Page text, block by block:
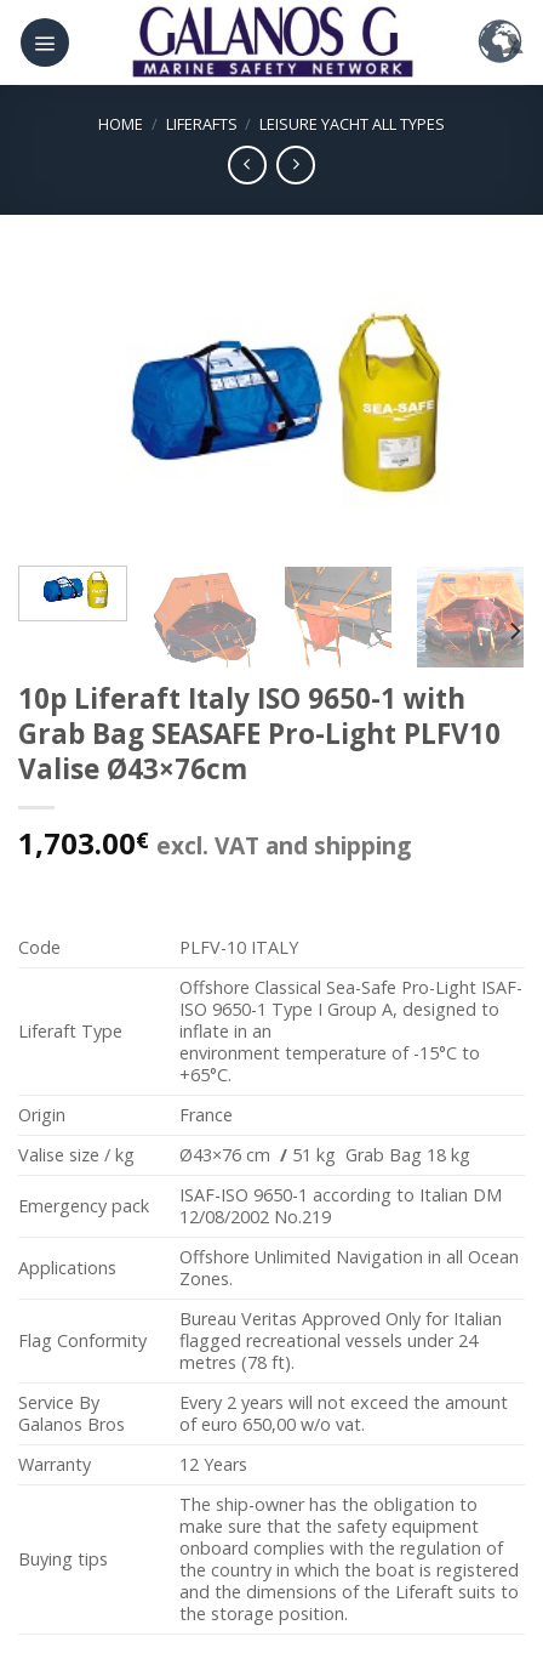
Skip
content
HOME / LIFERAFTS / LEISURE YACHT ALL TYPES
10p Liferaft Italy ISO 9650-1 with
Grab Bag SEASAFE Pro-Light PLFV10
Valise Ø43×76cm
1,703.00€ excl. VAT and shipping
Code PLFV-10 ITALY
Liferaft Type
Offshore Classical Sea-Safe Pro-Light ISAF-
ISO 9650-1 Type I Group A, designed to
inflate in an
environment temperature of -15°C to
+65°C.
Origin
France
Valise size / kg
Ø43×76 cm / 51 kg Grab Bag 18 kg
Emergency pack
ISAF-ISO 9650-1 according to Italian DM
12/08/2002 No.219
Applications
Offshore Unlimited Navigation in all Ocean
Zones.
Flag Conformity
Bureau Veritas Approved Only for Italian
flagged recreational vessels under 24
metres (78 ft).
Service By
Galanos Bros
Every 2 years will not exceed the amount
of euro 650,00 w/o vat.
Warranty
12 Years
Buying tips
The ship-owner has the obligation to
make sure that the safety equipment
onboard complies with the regulation of
the country in which the boat is registered
and the dimensions of the Liferaft suits to
the storage position.